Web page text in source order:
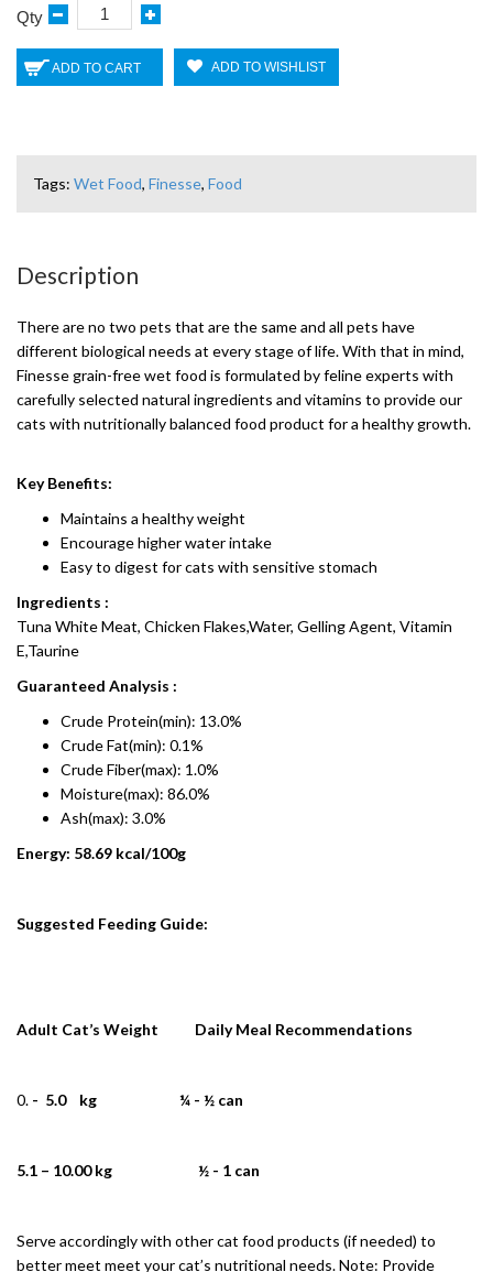
Qty
ADD TO CART ADD TO WISHLIST
Tags: Wet Food, Finesse, Food
Description
There are no two pets that are the same and all pets have
different biological needs at every stage of life. With that in mind,
Finesse grain-free wet food is formulated by feline experts with
carefully selected natural ingredients and vitamins to provide our
cats with nutritionally balanced food product for a healthy growth.
Key Benefits:
Maintains a healthy weight
Encourage higher water intake
Easy to digest for cats with sensitive stomach
Ingredients :
Tuna White Meat, Chicken Flakes,Water, Gelling Agent, Vitamin
E,Taurine
Guaranteed Analysis :
Crude Protein(min): 13.0%
Crude Fat(min): 0.1%
Crude Fiber(max): 1.0%
Moisture(max): 86.0%
Ash(max): 3.0%
Energy: 58.69 kcal/100g
Suggested Feeding Guide:
Adult Cat’s Weight Daily Meal Recommendations
- 5.0 kg ¼ - ½ can
5.1 – 10.00 kg ½ - 1 can
Serve accordingly with other cat food products (if needed) to
better meet meet your cat’s nutritional needs. Note: Provide